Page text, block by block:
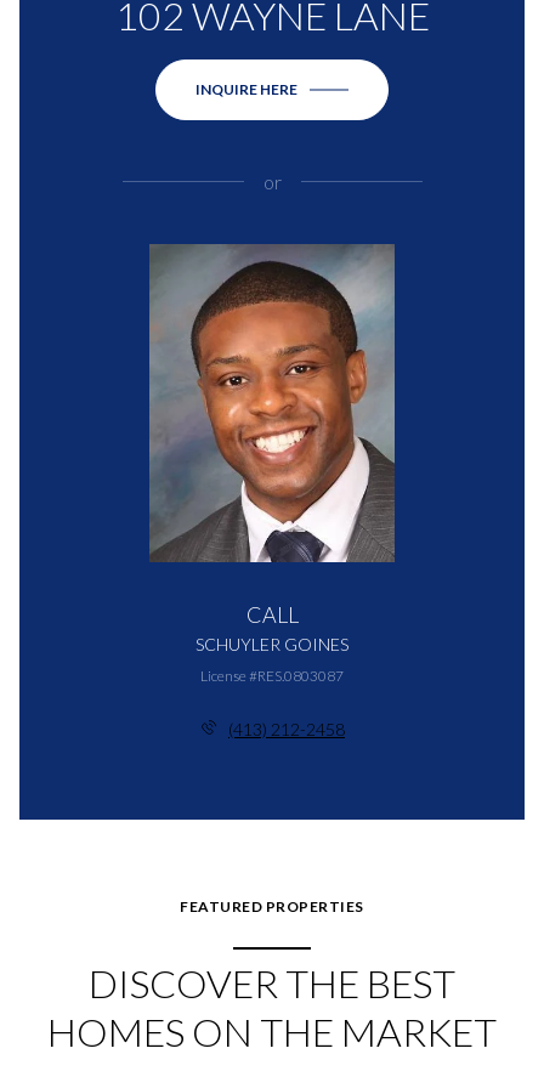
102 WAYNE LANE
INQUIRE HERE
or
CALL
SCHUYLER GOINES
License #RES.0803087
(413) 212-2458
FEATURED PROPERTIES
DISCOVER THE BEST
HOMES ON THE MARKET